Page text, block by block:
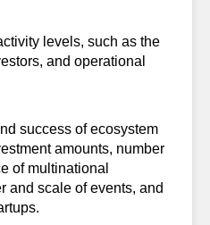
levels, such as the
and operational
success of ecosystem
amounts, number
of multinational
and scale of events, and